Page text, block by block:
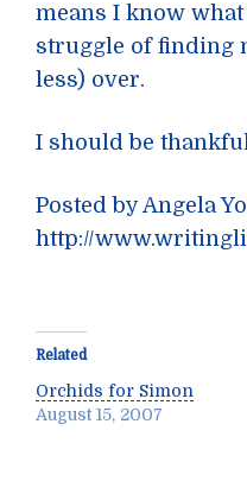
means I know
struggle of finding
less) over.
I should be
Posted by Angela
http://
Related
Orchids for Simon
August 15, 2007